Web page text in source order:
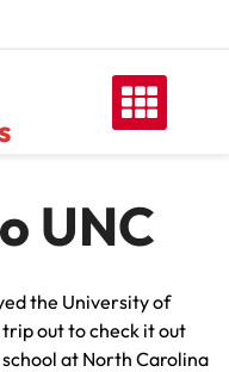
UNC
the University of
out to check it out
at North Carolina